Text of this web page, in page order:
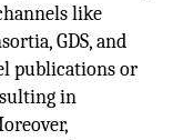
like
GDS, and
publications or
in